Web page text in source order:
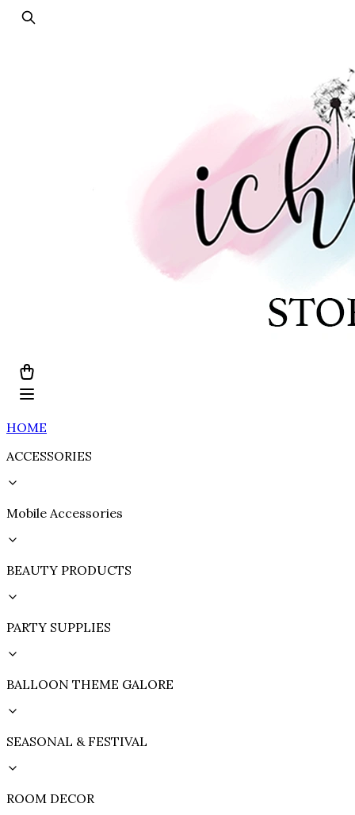
HOME
ACCESSORIES
Mobile Accessories
BEAUTY PRODUCTS
PARTY SUPPLIES
BALLOON THEME GALORE
SEASONAL & FESTIVAL
ROOM DECOR